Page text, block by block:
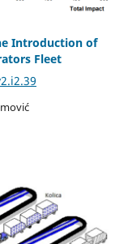
Introduction of
Fleet